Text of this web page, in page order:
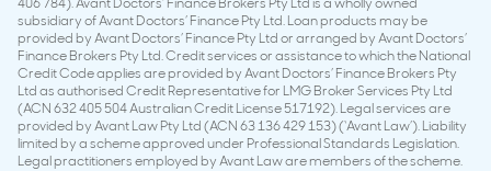
subsidiary of Avant Doctors’ Finance Pty Ltd. Loan products may be
provided by Avant Doctors’ Finance Pty Ltd or arranged by Avant Doctors’
Finance Brokers Pty Ltd. Credit services or assistance to which the National
Credit Code applies are provided by Avant Doctors’ Finance Brokers Pty
Ltd as authorised Credit Representative for LMG Broker Services Pty Ltd
(ACN 632 405 504 Australian Credit License 517192). Legal services are
provided by Avant Law Pty Ltd (ACN 63 136 429 153) (‘Avant Law’). Liability
limited by a scheme approved under Professional Standards Legislation.
Legal practitioners employed by Avant Law are members of the scheme.